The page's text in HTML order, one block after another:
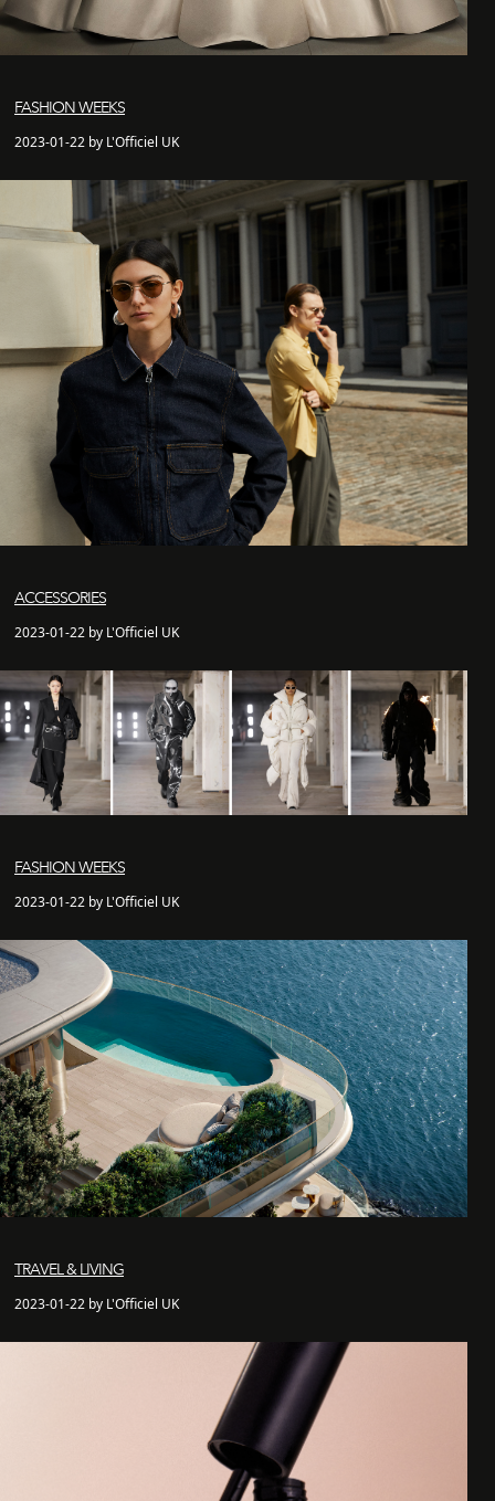
FASHION WEEKS
2023-01-22 by L'Officiel UK
ACCESSORIES
2023-01-22 by L'Officiel UK
FASHION WEEKS
2023-01-22 by L'Officiel UK
TRAVEL & LIVING
2023-01-22 by L'Officiel UK